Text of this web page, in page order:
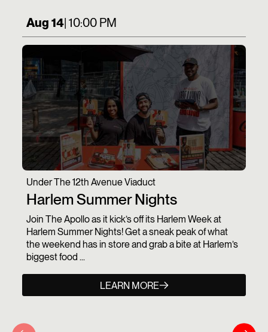
Aug 14| 10:00 PM
Under The 12th Avenue Viaduct
Harlem Summer Nights
Join The Apollo as it kick’s off its Harlem Week at
Harlem Summer Nights! Get a sneak peak of what
the weekend has in store and grab a bite at Harlem’s
biggest food ...
LEARN MORE